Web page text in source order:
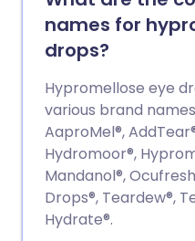
names for
drops?
Hypromellose eye
various brand
AaproMel®,
Hydromoor®,
Mandanol®,
Drops®, Teardew®,
Hydrate®.